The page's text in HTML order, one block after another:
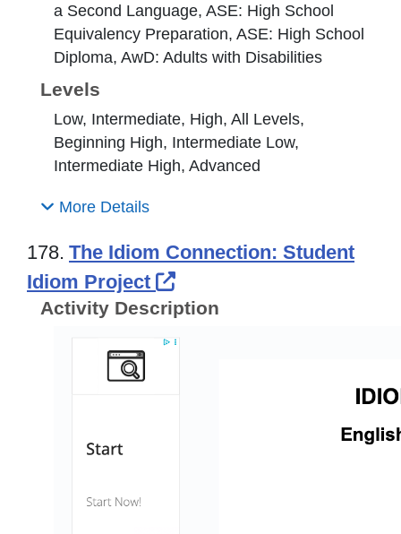
a Second Language, ASE: High School
Equivalency Preparation, ASE: High School
Diploma, AwD: Adults with Disabilities
Levels
Low, Intermediate, High, All Levels,
Beginning High, Intermediate Low,
Intermediate High, Advanced
More Details
178. The Idiom Connection: Student
Idiom Project
External Link Icon
Activity Description